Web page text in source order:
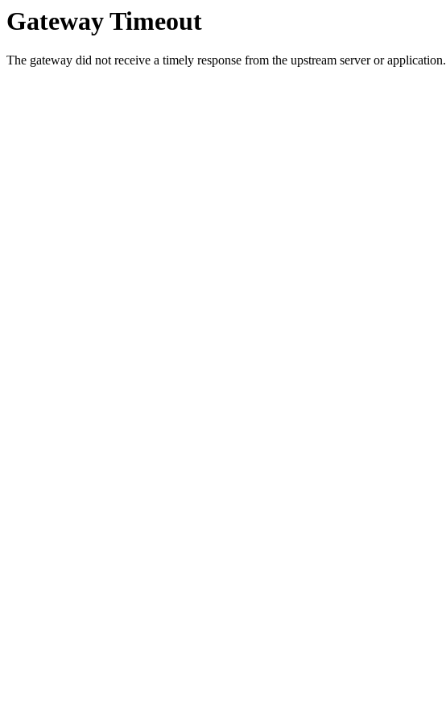
Gateway Timeout
The gateway did not receive a timely response from the upstream server or application.